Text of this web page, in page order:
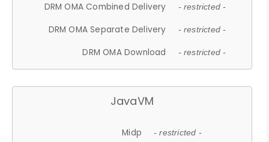
DRM OMA Combined Delivery - restricted -
DRM OMA Separate Delivery - restricted -
DRM OMA Download - restricted -
JavaVM
Midp - restricted -